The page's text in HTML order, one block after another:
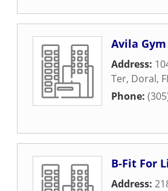
Avila Gym
Address:
Ter, Doral,
Phone:
B-Fit For
Address: